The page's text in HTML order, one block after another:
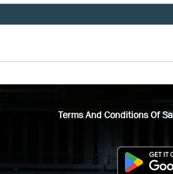
Terms And Conditions Of